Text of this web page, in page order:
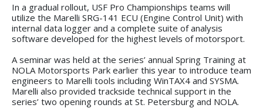
In a gradual rollout, USF Pro Championships teams will
utilize the Marelli SRG-141 ECU (Engine Control Unit) with
internal data logger and a complete suite of analysis
software developed for the highest levels of motorsport.
A seminar was held at the series’ annual Spring Training at
NOLA Motorsports Park earlier this year to introduce team
engineers to Marelli tools including WinTAX4 and SYSMA.
Marelli also provided trackside technical support in the
series’ two opening rounds at St. Petersburg and NOLA.